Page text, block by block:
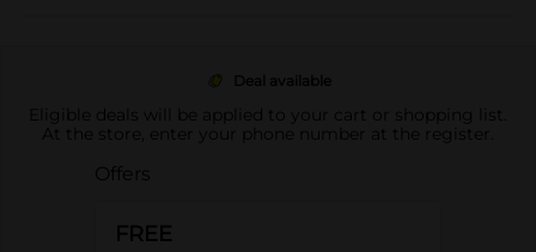
Deal available
Eligible deals will be applied to your cart or shopping list.
At the store, enter your phone number at the register.
Offers
FREE